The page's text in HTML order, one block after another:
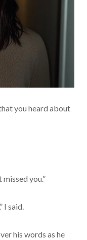
you heard about
missed you.”
I said.
his words as he